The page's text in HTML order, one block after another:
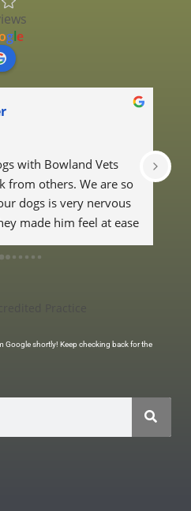
gle
with Bowland Vets
from others. We are so
dogs is very nervous
made him feel at ease
with him. We wouldn't
Google shortly! Keep checking back for the